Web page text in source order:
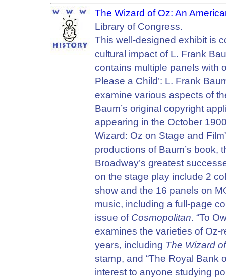
The Wizard of Oz: An
Library of Congress.
This well-designed exhibit is
cultural impact of L. Frank
contains multiple panels with
Please a Child’: L. Frank
examine various aspects of
Baum’s original copyright
appearing in the October
Wizard: Oz on Stage and
productions of Baum’s book,
Broadway’s greatest
on the stage play include 2
show and the 16 panels on
music, including a full-page
issue of Cosmopolitan. “To
examines the varieties of
years, including The Wizard
stamp, and “The Royal Bank
interest to anyone studying